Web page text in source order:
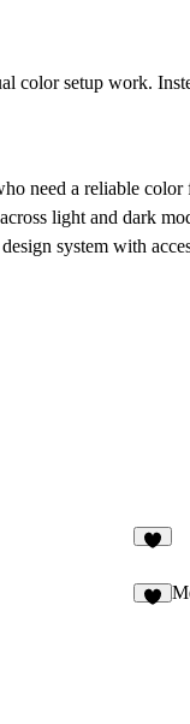
color setup work.
need a reliable color
light and dark
system with